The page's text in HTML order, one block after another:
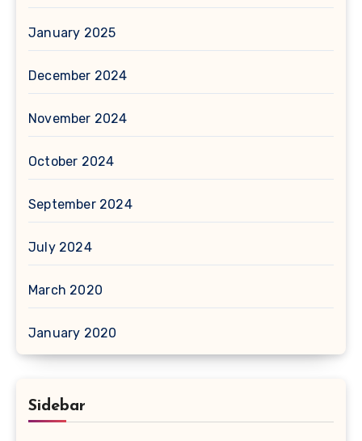
January 2025
December 2024
November 2024
October 2024
September 2024
July 2024
March 2020
January 2020
Sidebar